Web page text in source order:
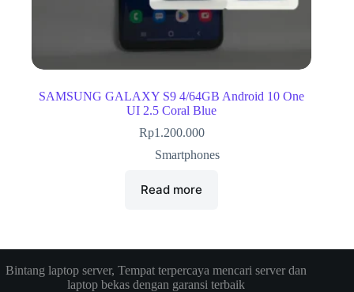
SAMSUNG GALAXY S9 4/64GB Android 10 One
UI 2.5 Coral Blue
Rp1.200.000
Smartphones
Read more
Bintang laptop server, Tempat terpercaya mencari server dan
laptop bekas dengan garansi terbaik